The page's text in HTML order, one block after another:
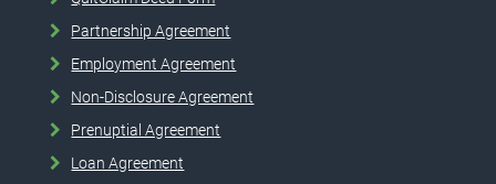
Partnership Agreement
Employment Agreement
Non-Disclosure Agreement
Prenuptial Agreement
Loan Agreement